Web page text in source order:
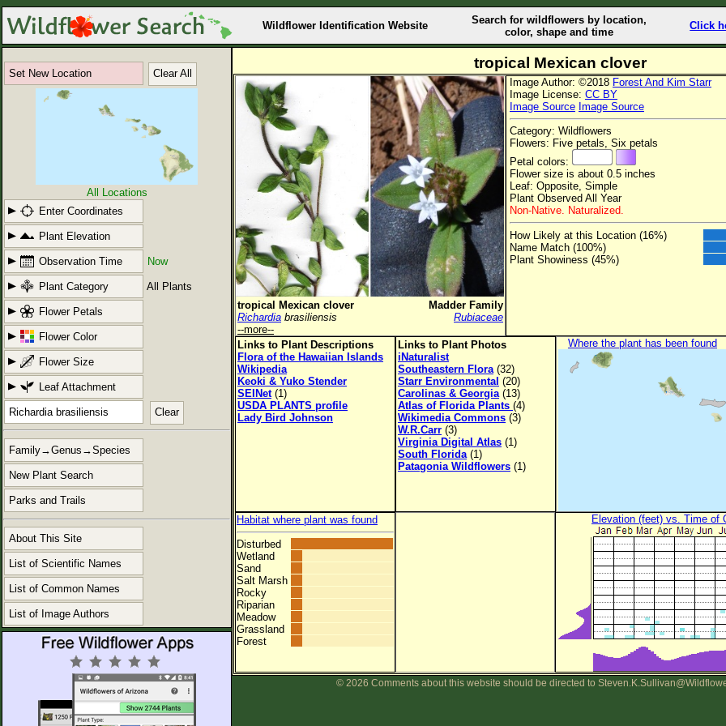
Wildflower Identification Website
Search for wildflowers by location,
color, shape and time
Click
Set New Location Clear All
All Locations
Enter Coordinates
Plant Elevation
Observation Time Now
Plant Category All Plants
Flower Petals
Flower Color
Flower Size
Leaf Attachment
Clear
Family→Genus→Species
New Plant Search
Parks and Trails
About This Site
List of Scientific Names
List of Common Names
List of Image Authors
tropical Mexican clover
tropical Mexican clover
Madder Family
Richardia brasiliensis
Rubiaceae
--more--
Image Author: ©2018 Forest And Kim Starr
Image License: CC BY
Image Source Image Source
Category: Wildflowers
Flowers: Five petals, Six petals
Petal colors:
Flower size is about 0.5 inches
Leaf: Opposite, Simple
Plant Observed All Year
Non-Native. Naturalized.
How Likely at this Location (16%)
Name Match (100%)
Plant Showiness (45%)
Links to Plant Descriptions
Flora of the Hawaiian Islands
Wikipedia
Keoki & Yuko Stender
SEINet(1)
USDA PLANTS profile
Lady Bird Johnson
Links to Plant Photos
iNaturalist
Southeastern Flora(32)
Starr Environmental (20)
Carolinas & Georgia(13)
Atlas of Florida Plants (4)
Wikimedia Commons (3)
W.R.Carr (3)
Virginia Digital Atlas (1)
South Florida(1)
Patagonia Wildflowers (1)
Where the plant has been found
Habitat where plant was found
Disturbed
Wetland
Sand
Salt Marsh
Rocky
Riparian
Meadow
Grassland
Forest
Elevation (feet) vs. Time of
© 2026 Comments about this website should be directed to